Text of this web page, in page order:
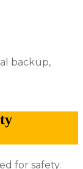
backup,
for safety.